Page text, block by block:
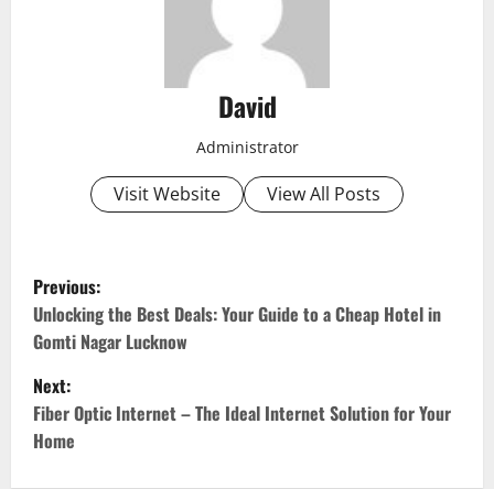
David
Administrator
Visit Website View All Posts
P
o
s
t
n
Previous:
Unlocking the Best Deals: Your Guide to a Cheap Hotel in
Gomti Nagar Lucknow
Next:
Fiber Optic Internet – The Ideal Internet Solution for Your
Home